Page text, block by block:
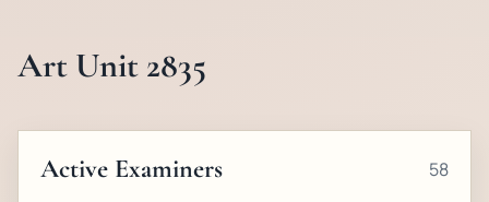
Art Unit 2835
Active Examiners 58